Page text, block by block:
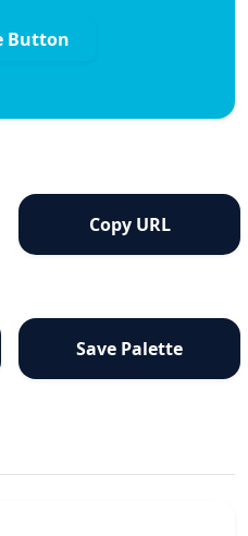
Button
Copy URL
Save Palette